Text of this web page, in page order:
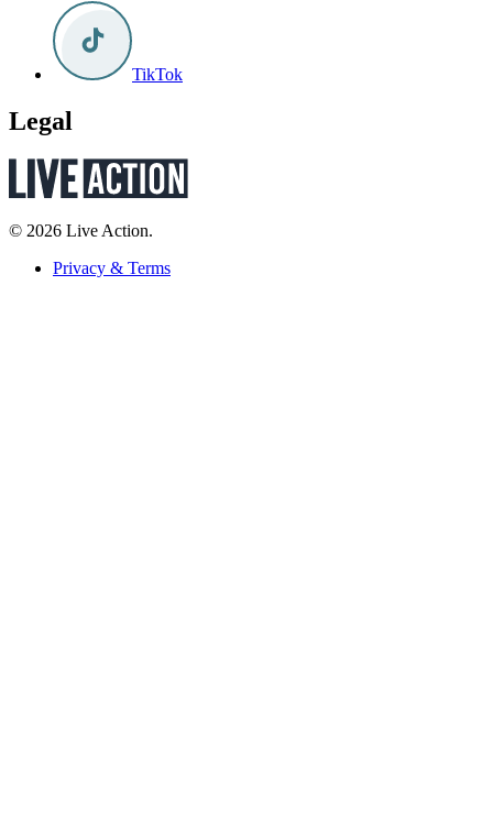
TikTok
Legal
© 2026 Live Action.
Privacy & Terms